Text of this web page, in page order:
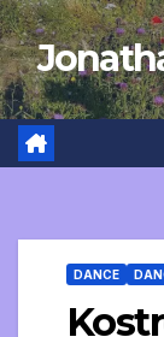
Skip
to
content
DANCE